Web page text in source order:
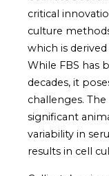
critical
culture
which is
While FBS has
decades, it
challenges.
significant
variability in
results in cell